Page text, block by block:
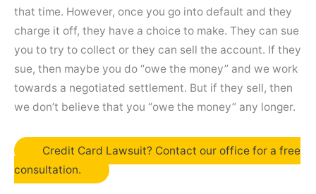
that time. However, once you go into default and they
charge it off, they have a choice to make. They can sue
you to try to collect or they can sell the account. If they
sue, then maybe you do “owe the money” and we work
towards a negotiated settlement. But if they sell, then
we don’t believe that you “owe the money” any longer.
Credit Card Lawsuit? Contact our office for a free
consultation.